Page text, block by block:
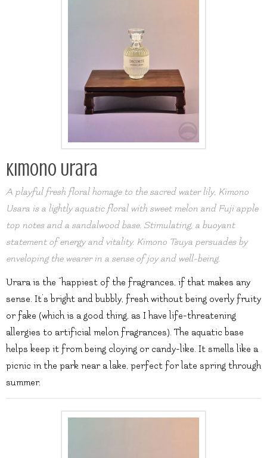
Kimono Urara
A playful fresh floral homage to the sacred water lily, Kimono
Usara is a lightly aquatic floral with sweet melon and Fuji apple
top notes and a sandalwood base. Stimulating, a buoyant
statement of energy and vitality. Kimono Tsuya persuades by
enveloping the wearer in a sense of joy and well-being.
Urara is the “happiest of the fragrances, if that makes any
sense. It’s bright and bubbly, fresh without being overly fruity
or fake (which is a good thing, as I have life-threatening
allergies to artificial melon fragrances). The aquatic base
helps keep it from being cloying or candy-like. It smells like a
picnic in the park near a lake, perfect for late spring through
summer.